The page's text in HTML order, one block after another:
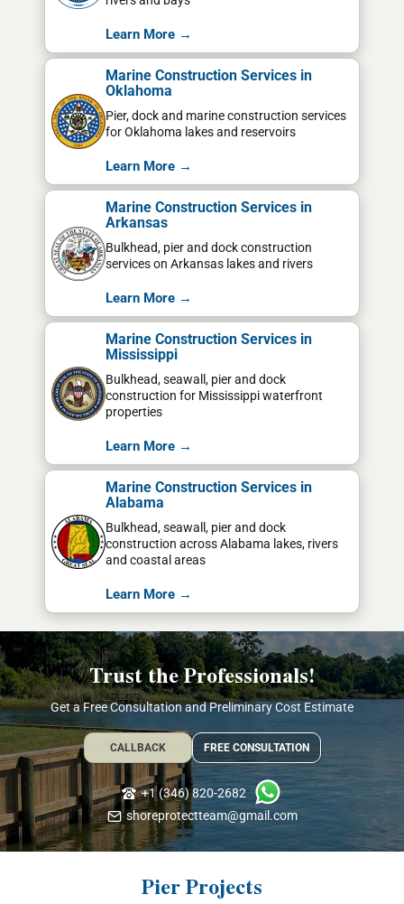
Learn More →
Marine Construction Services in
Oklahoma
Pier, dock and marine construction services
for Oklahoma lakes and reservoirs
Learn More →
Marine Construction Services in
Arkansas
Bulkhead, pier and dock construction
services on Arkansas lakes and rivers
Learn More →
Marine Construction Services in
Mississippi
Bulkhead, seawall, pier and dock
construction for Mississippi waterfront
properties
Learn More →
Marine Construction Services in
Alabama
Bulkhead, seawall, pier and dock
construction across Alabama lakes, rivers
and coastal areas
Learn More →
Trust the Professionals!
Get a Free Consultation and Preliminary Cost Estimate
CALLBACK FREE CONSULTATION
+1 (346) 820-2682
shoreprotectteam@gmail.com
Pier Projects